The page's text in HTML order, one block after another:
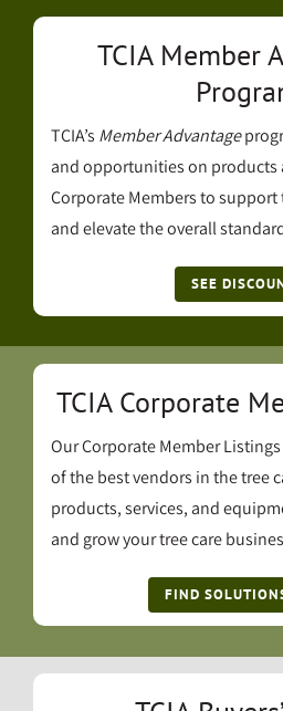
TCIA Member
TCIA’s Member Advantage
and opportunities on products
Corporate Members to
and elevate the overall
SEE
TCIA Corporate
Our Corporate Member
of the best vendors in the tree
products, services, and
and grow your tree care
FIND